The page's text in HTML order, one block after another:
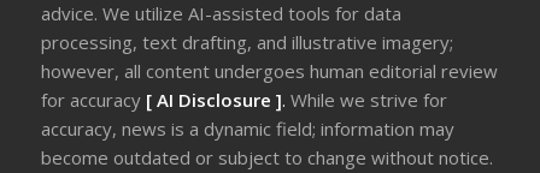
advice. We utilize AI-assisted tools for data
processing, text drafting, and illustrative imagery;
however, all content undergoes human editorial review
for accuracy [ AI Disclosure ].While we strive for
accuracy, news is a dynamic field; information may
become outdated or subject to change without notice.